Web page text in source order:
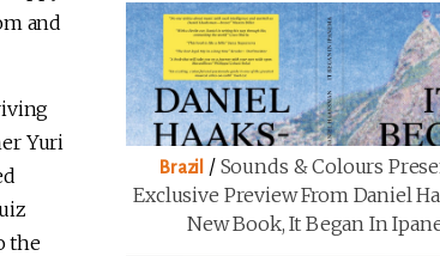
and
Yuri
the
Brazil / Sounds & Colours
Exclusive Preview From Daniel
New Book, It Began In